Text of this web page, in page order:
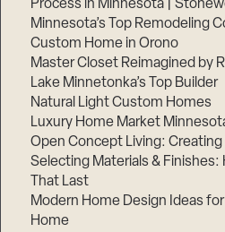
Process in Minnesota |
Minnesota’s Top Remodeling
Custom Home in Orono
Master Closet Reimagined by
Lake Minnetonka’s Top Builder
Natural Light Custom Homes
Luxury Home Market
Open Concept Living:
Selecting Materials & Finishes:
That Last
Modern Home Design Ideas
Home